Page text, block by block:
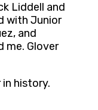
Liddell and
with Junior
and
me. Glover
history.